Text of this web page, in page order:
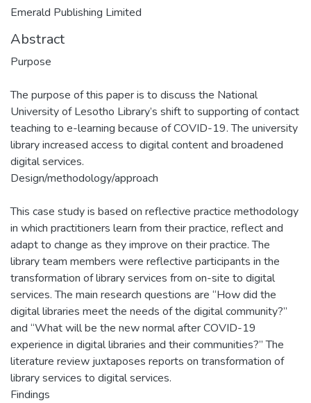
Emerald Publishing Limited
Abstract
Purpose
The purpose of this paper is to discuss the National
University of Lesotho Library’s shift to supporting of contact
teaching to e-learning because of COVID-19. The university
library increased access to digital content and broadened
digital services.
Design/methodology/approach
This case study is based on reflective practice methodology
in which practitioners learn from their practice, reflect and
adapt to change as they improve on their practice. The
library team members were reflective participants in the
transformation of library services from on-site to digital
services. The main research questions are “How did the
digital libraries meet the needs of the digital community?”
and “What will be the new normal after COVID-19
experience in digital libraries and their communities?” The
literature review juxtaposes reports on transformation of
library services to digital services.
Findings